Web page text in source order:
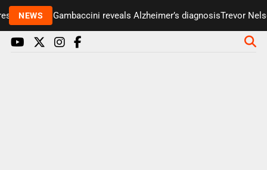
NEWS
Paul Gambaccini reveals Alzheimer’s diagnosisTrevor